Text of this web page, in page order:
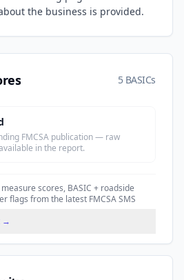
the business is provided.
5 BASICs
FMCSA publication — raw
in the report.
scores, BASIC + roadside
flags from the latest FMCSA SMS
→